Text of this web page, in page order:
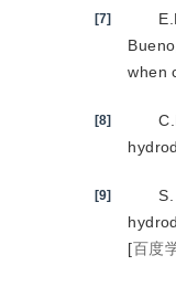
[7]
when
[8]
[9]
[百度